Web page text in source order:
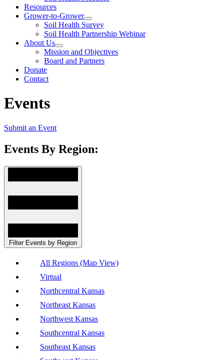
Resources
Grower-to-Grower
Soil Health Survey
Soil Health Partnership Webinar
About Us
Mission and Objectives
Board and Partners
Donate
Contact
Events
Submit an Event
Events By Region:
Filter Events by Region
All Regions (Map View)
Virtual
Northcentral Kansas
Northeast Kansas
Northwest Kansas
Southcentral Kansas
Southeast Kansas